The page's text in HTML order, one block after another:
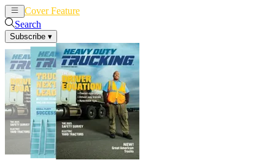
Cover Feature
Search
Subscribe ▾